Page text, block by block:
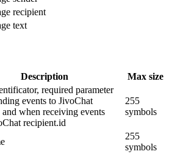
recipient
text
Description Max size
required parameter
events to JivoChat
and when receiving events
recipient.id
255
symbols
255
symbols